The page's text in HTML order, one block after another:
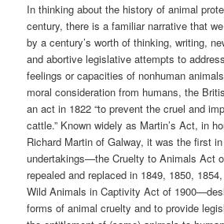
In thinking about the history of animal
century, there is a familiar narrative that
by a century’s worth of thinking, writing,
and abortive legislative attempts to
feelings or capacities of nonhuman
moral consideration from humans, the
an act in 1822 “to prevent the cruel and
cattle.” Known widely as Martin’s Act, in
Richard Martin of Galway, it was the first
undertakings—the Cruelty to Animals Act
repealed and replaced in 1849, 1850,
Wild Animals in Captivity Act of
forms of animal cruelty and to provide